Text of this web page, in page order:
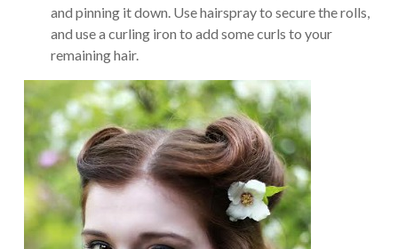
and pinning it down. Use hairspray to secure the rolls,
and use a curling iron to add some curls to your
remaining hair.